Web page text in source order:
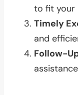
to fit your
Timely
and
Follow-